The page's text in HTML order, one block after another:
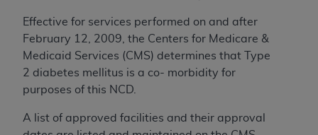
Effective for services performed on and after
February 12, 2009, the Centers for Medicare &
Medicaid Services (CMS) determines that Type
2 diabetes mellitus is a co- morbidity for
purposes of this NCD.
A list of approved facilities and their approval